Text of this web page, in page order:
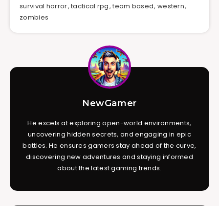
survival horror,tactical rpg,team based, western,
zombies
NewGamer
He excels at exploring open-world environments,
uncovering hidden secrets, and engaging in epic
battles. He ensures gamers stay ahead of the curve,
discovering new adventures and staying informed
about the latest gaming trends.